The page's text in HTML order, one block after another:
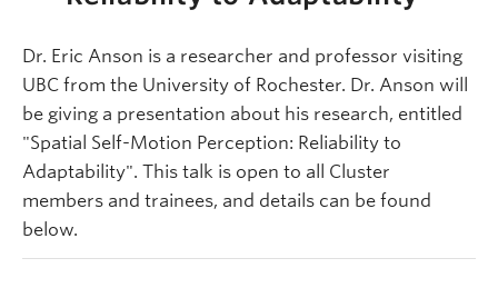
Dr. Eric Anson is a researcher and professor visiting
UBC from the University of Rochester. Dr. Anson will
be giving a presentation about his research, entitled
"Spatial Self-Motion Perception: Reliability to
Adaptability". This talk is open to all Cluster
members and trainees, and details can be found
below.